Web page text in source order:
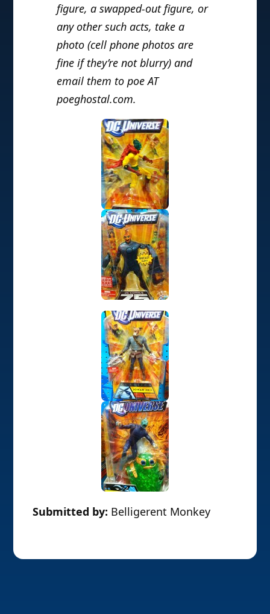
figure, a swapped-out figure, or
any other such acts, take a
photo (cell phone photos are
fine if they’re not blurry) and
email them to poe AT
poeghostal.com.
Submitted by: Belligerent Monkey